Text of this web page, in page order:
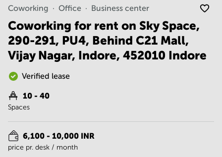
Vadodara
Centre in
Bangalore
Central
Business
Centre
in
Central
Office
Space in
Hyderabad
Centre
in New
Delhi
Coworking Office Business center
Coworking for rent on Sky Space,
290-291, PU4, Behind C21 Mall,
Vijay Nagar, Indore, 452010 Indore
Verified lease
10 - 40
Spaces
6,100 - 10,000 INR
price pr. desk / month